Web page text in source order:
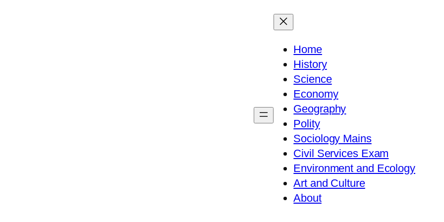
Home
History
Science
Economy
Geography
Polity
Sociology Mains
Civil Services Exam
Environment and Ecology
Art and Culture
About